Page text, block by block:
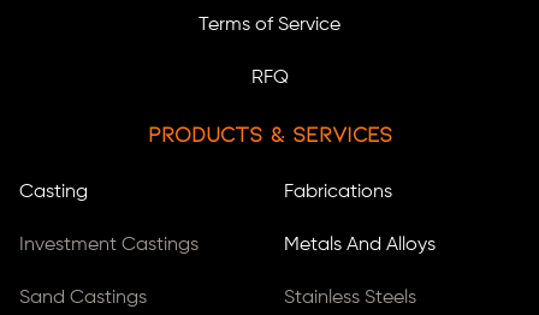
Terms of Service
RFQ
Products & Services
Casting
Investment Castings
Sand Castings
Fabrications
Metals And Alloys
Stainless Steels